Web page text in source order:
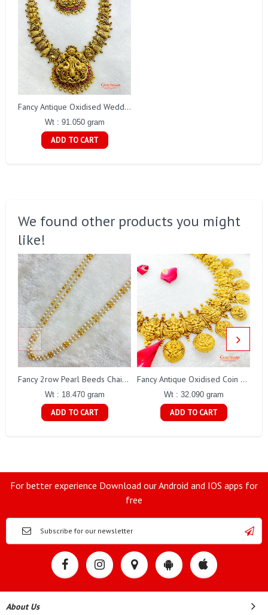
Fancy Antique Oxidised Weddings Set Gj0281
Wt : 91.050 gram
ADD TO CART
We found other products you might
like!
Fancy 2row Pearl Beeds Chain Gj0076
Wt : 18.470 gram
ADD TO CART
Fancy Antique Oxidised Coin Necklace Gj0298
Wt : 32.090 gram
ADD TO CART
For better experience Download our Android and IOS apps for
free
About Us